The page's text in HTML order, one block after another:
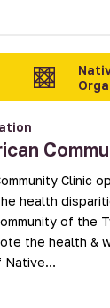
Clinic
health
of the
the health &
Native…